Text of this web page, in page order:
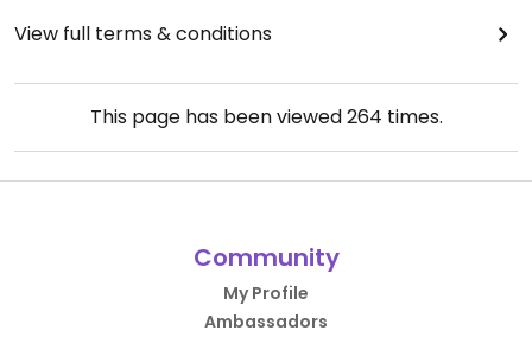
View full terms & conditions
This page has been viewed264 times.
Community
My Profile
Ambassadors